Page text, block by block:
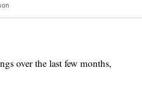
over the last few months,